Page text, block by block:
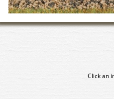
Click an